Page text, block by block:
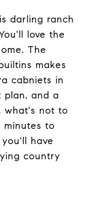
darling ranch
love the
The
makes
cabniets in
plan, and a
what's not to
minutes to
have
country